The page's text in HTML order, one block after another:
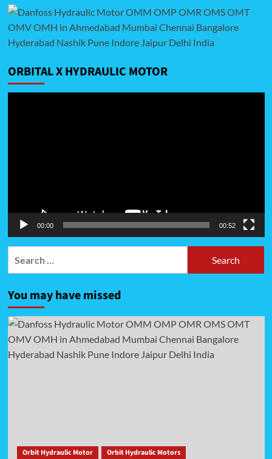
ORBITAL X HYDRAULIC MOTOR
00:00 00:52
You may have missed
Orbit Hydraulic Motor Orbit Hydraulic Motors